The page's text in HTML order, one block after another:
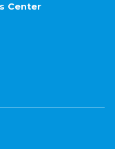
Center